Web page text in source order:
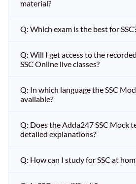
material?
Q: Which exam is the best for
Q: Will I get access to the
SSC Online live classes?
Q: In which language the SSC
available?
Q: Does the Adda247 SSC Mock
detailed explanations?
Q: How can I study for SSC at